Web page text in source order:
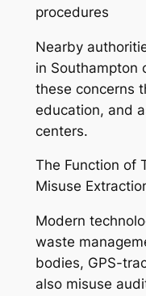
procedures
Nearby
in Southampton
these concerns
education, and
centers.
The Function of
Misuse
Modern
waste
bodies, GPS-
also misuse